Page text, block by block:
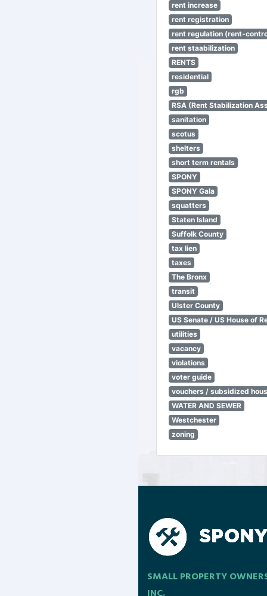
rent increase
rent registration
rent regulation (rent-
rent staabilization
RENTS
residential
rgb
RSA (Rent Stabilization
sanitation
scotus
shelters
short term rentals
SPONY
SPONY Gala
squatters
Staten Island
Suffolk County
tax lien
taxes
The Bronx
transit
Ulster County
US Senate / US House of
utilities
vacancy
violations
voter guide
vouchers / subsidized
WATER AND SEWER
Westchester
zoning
SMALL PROPERTY